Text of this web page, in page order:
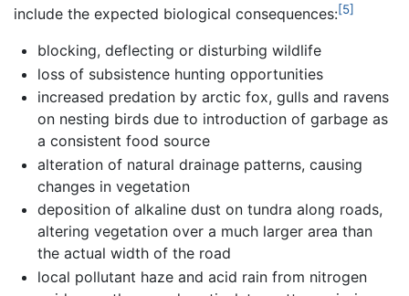
include the expected biological consequences:[5]
blocking, deflecting or disturbing wildlife
loss of subsistence hunting opportunities
increased predation by arctic fox, gulls and ravens
on nesting birds due to introduction of garbage as
a consistent food source
alteration of natural drainage patterns, causing
changes in vegetation
deposition of alkaline dust on tundra along roads,
altering vegetation over a much larger area than
the actual width of the road
local pollutant haze and acid rain from nitrogen